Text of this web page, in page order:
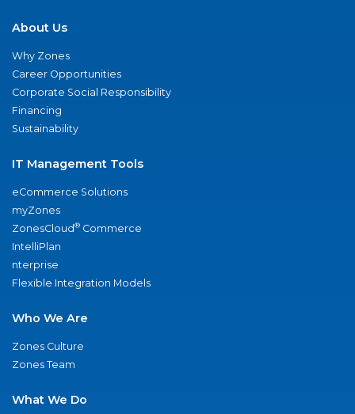
About Us
Why Zones
Career Opportunities
Corporate Social Responsibility
Financing
Sustainability
IT Management Tools
eCommerce Solutions
myZones
ZonesCloud® Commerce
IntelliPlan
nterprise
Flexible Integration Models
Who We Are
Zones Culture
Zones Team
What We Do